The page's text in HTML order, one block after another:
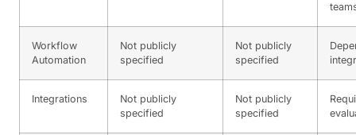
Workflow
Automation
Not publicly
specified
Not publicly
specified
Integrations
Not publicly
specified
Not publicly
specified